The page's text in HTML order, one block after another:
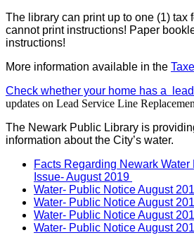
The library can print up to one (1) tax
cannot print instructions! Paper
instructions!
More information available in the
Check whether your home has a
updates on Lead Service Line
The Newark Public Library is
information about the City’s water.
Facts Regarding Newark Water
Issue- August 2019
Water- Public Notice August
Water- Public Notice August
Water- Public Notice August
Water- Public Notice August